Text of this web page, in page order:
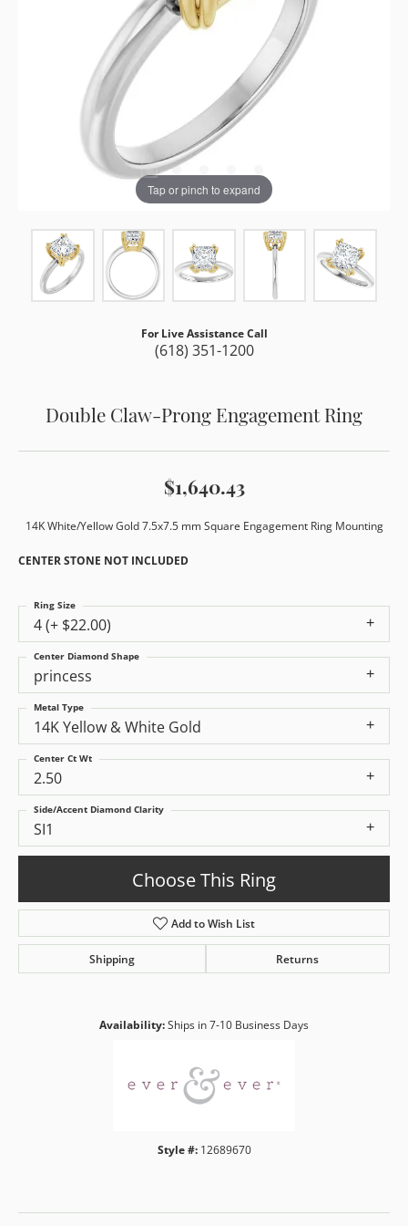
Tap or pinch to expand
For Live Assistance Call
(618) 351-1200
Double Claw-Prong Engagement Ring
$1,640.43
14K White/Yellow Gold 7.5x7.5 mm Square Engagement Ring Mounting
CENTER STONE NOT INCLUDED
4 (+ $22.00)
Ring Size
princess
Center Diamond Shape
14K Yellow & White Gold
Metal Type
2.50
Center Ct Wt
SI1
Side/Accent Diamond Clarity
Choose This Ring
Add to Wish List
Shipping Returns
Availability:Ships in 7-10 Business Days
Style #: 12689670